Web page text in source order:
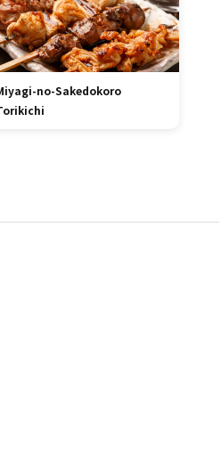
no-Sakedokoro